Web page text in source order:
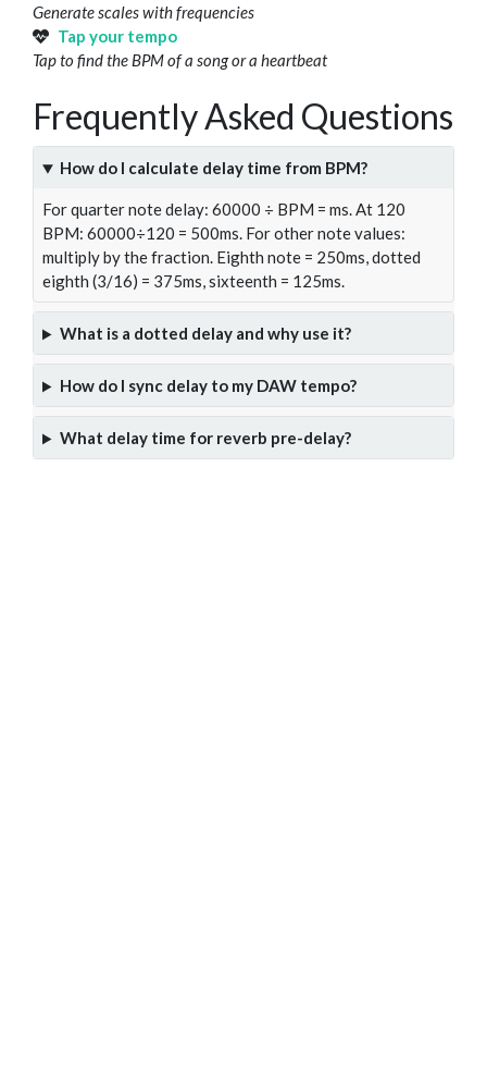
Generate scales with frequencies
Tap your tempo
Tap to find the BPM of a song or a heartbeat
Frequently Asked Questions
How do I calculate delay time from BPM?
For quarter note delay: 60000 ÷ BPM = ms. At 120
BPM: 60000÷120 = 500ms. For other note values:
multiply by the fraction. Eighth note = 250ms, dotted
eighth (3/16) = 375ms, sixteenth = 125ms.
What is a dotted delay and why use it?
How do I sync delay to my DAW tempo?
What delay time for reverb pre-delay?